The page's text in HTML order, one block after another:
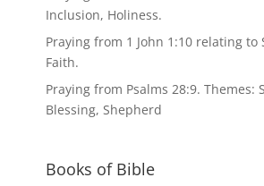
Inclusion, Holiness.
Praying from 1 John 1:10 relating to
Faith.
Praying from Psalms 28:9. Themes:
Blessing, Shepherd
Books of Bible